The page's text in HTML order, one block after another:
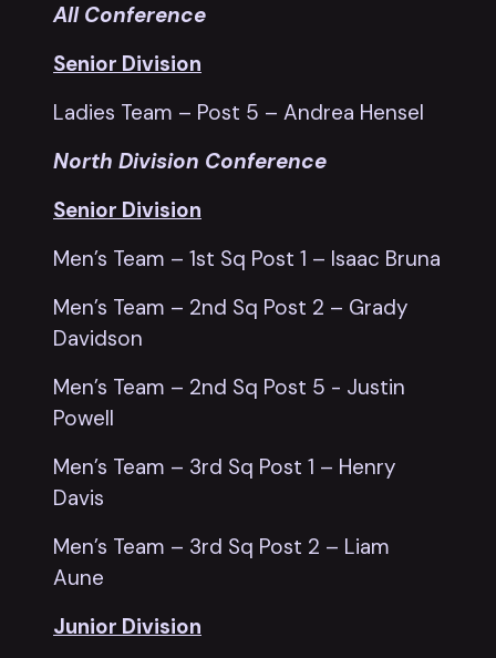
All Conference
Senior Division
Ladies Team – Post 5 – Andrea Hensel
North Division Conference
Senior Division
Men’s Team – 1st Sq Post 1 – Isaac Bruna
Men’s Team – 2nd Sq Post 2 – Grady
Davidson
Men’s Team – 2nd Sq Post 5 - Justin
Powell
Men’s Team – 3rd Sq Post 1 – Henry
Davis
Men’s Team – 3rd Sq Post 2 – Liam
Aune
Junior Division